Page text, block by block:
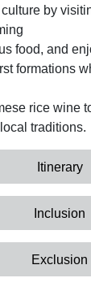
by
food, and
formations
rice wine
traditions.
Itinerary
Inclusion
Exclusion